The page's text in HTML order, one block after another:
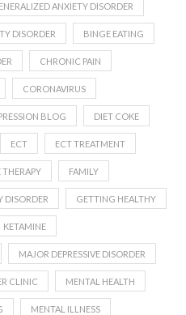
ANXIETY DISORDER
DISORDER BINGE EATING
CHRONIC PAIN
CORONAVIRUS
BLOG DIET COKE
ECT ECT TREATMENT
FAMILY
DISORDER GETTING HEALTHY
KETAMINE
MAJOR DEPRESSIVE DISORDER
CLINIC MENTAL HEALTH
MENTAL ILLNESS